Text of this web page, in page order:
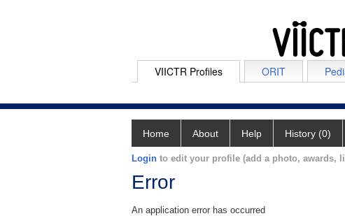
VIICTR Profiles ORIT
Home About Help History (0)
Login to edit your profile (add a photo, awards,
Error
An application error has occurred